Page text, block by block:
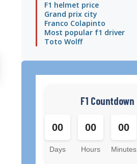
F1 helmet price
Grand prix city
Franco Colapinto
Most popular f1 driver
Toto Wolff
F1 Countdown
00
Days
00
Hours
00
Minutes